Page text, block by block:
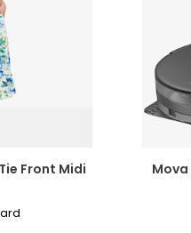
Front Midi
Mova